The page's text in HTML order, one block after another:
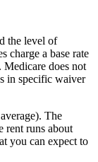
the level of
charge a base rate
Medicare does not
in specific waiver
The
rent runs about
you can expect to